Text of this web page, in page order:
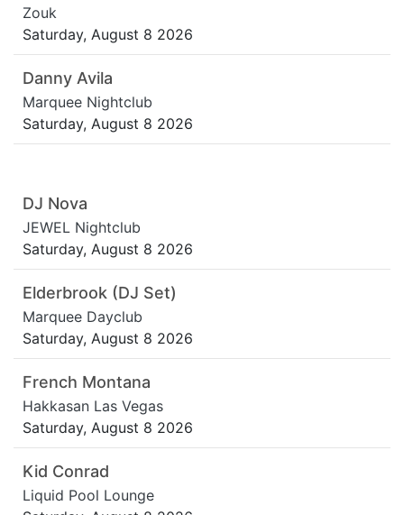
Zouk
Saturday, August 8 2026
Danny Avila
Marquee Nightclub
Saturday, August 8 2026
DJ Nova
JEWEL Nightclub
Saturday, August 8 2026
Elderbrook (DJ Set)
Marquee Dayclub
Saturday, August 8 2026
French Montana
Hakkasan Las Vegas
Saturday, August 8 2026
Kid Conrad
Liquid Pool Lounge